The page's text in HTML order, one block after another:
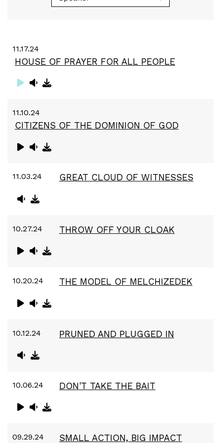
11.17.24
HOUSE OF PRAYER FOR ALL PEOPLE
11.10.24
CITIZENS OF THE DOMINION OF GOD
11.03.24 GREAT CLOUD OF WITNESSES
10.27.24 THROW OFF YOUR CLOAK
10.20.24 THE MODEL OF MELCHIZEDEK
10.12.24 PRUNED AND PLUGGED IN
10.06.24 DON'T TAKE THE BAIT
09.29.24 SMALL ACTION, BIG IMPACT